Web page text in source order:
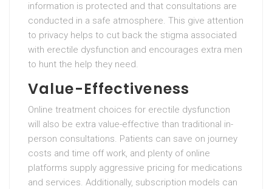
information is protected and that consultations are
conducted in a safe atmosphere. This give attention
to privacy helps to cut back the stigma associated
with erectile dysfunction and encourages extra men
to hunt the help they need.
Value-Effectiveness
Online treatment choices for erectile dysfunction
will also be extra value-effective than traditional in-
person consultations. Patients can save on journey
costs and time off work, and plenty of online
platforms supply aggressive pricing for medications
and services. Additionally, subscription models can